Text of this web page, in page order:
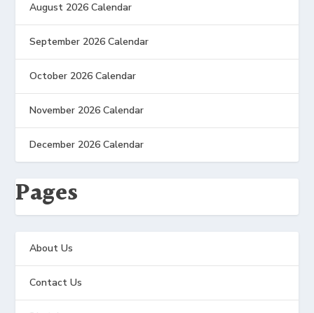
August 2026 Calendar
September 2026 Calendar
October 2026 Calendar
November 2026 Calendar
December 2026 Calendar
Pages
About Us
Contact Us